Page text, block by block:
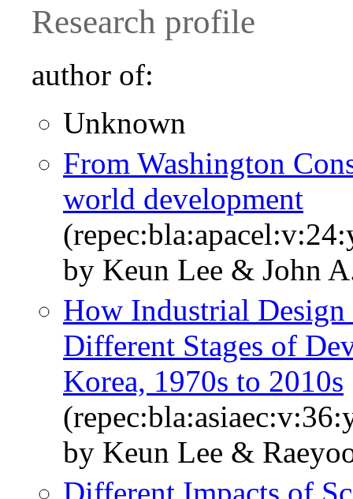
Research profile
author of:
Unknown
From Washington
world development
by Keun Lee & John
How Industrial
Different Stages of
Korea, 1970s to 2010s
by Keun Lee &